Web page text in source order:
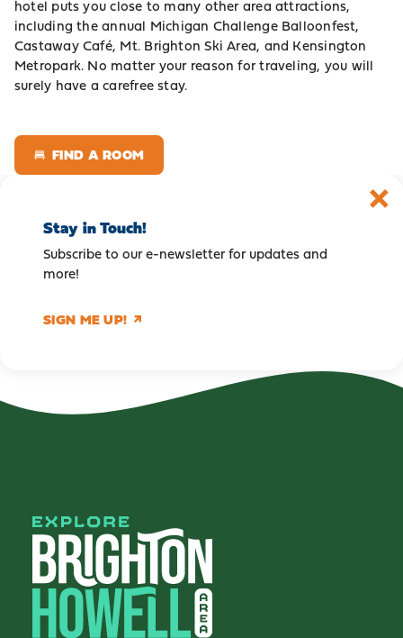
hotel puts you close to many other area attractions,
including the annual Michigan Challenge Balloonfest,
Castaway Café, Mt. Brighton Ski Area, and Kensington
Metropark. No matter your reason for traveling, you will
surely have a carefree stay.
FIND A ROOM
Stay in Touch!
Subscribe to our e-newsletter for updates and
more!
SIGN ME UP!